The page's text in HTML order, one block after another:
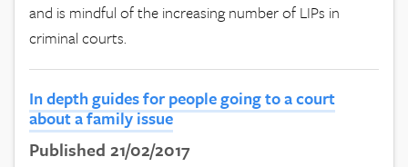
and is mindful of the increasing number of LIPs in
criminal courts.
In depth guides for people going to a court
about a family issue
Published 21/02/2017